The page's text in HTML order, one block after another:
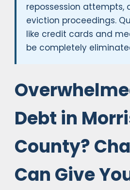
repossession attempts,
eviction proceedings.
like credit cards and
be completely
Debt in
County?
Can Give